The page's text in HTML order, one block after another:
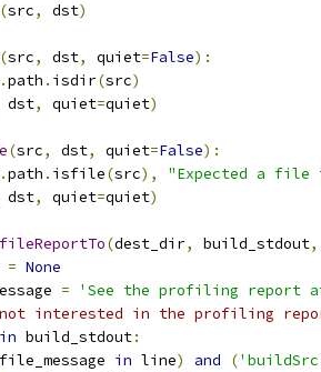
(src, dst)
(src, dst, quiet=False):
.path . isdir(src)
dst, quiet=quiet)
(src, dst, quiet=False):
.path . isfile(src),
"Expected a file
dst, quiet=quiet)
(dest_dir, build_stdout,
= None
=
'See the profiling report
not interested in the profiling
in build_stdout:
in line) and (